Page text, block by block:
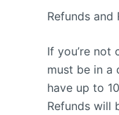
Refunds and
If you’re
must be in a
have up to
Refunds will